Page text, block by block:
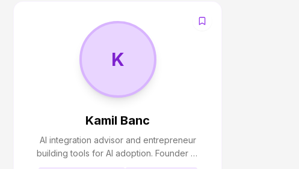
K
Kamil Banc
AI integration advisor and entrepreneur
building tools for AI adoption. Founder of